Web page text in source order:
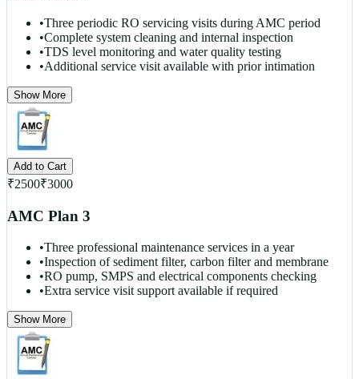
•Three periodic RO servicing visits during AMC period
•Complete system cleaning and internal inspection
•TDS level monitoring and water quality testing
•Additional service visit available with prior intimation
Show More
Add to Cart
₹2500₹3000
AMC Plan 3
•Three professional maintenance services in a year
•Inspection of sediment filter, carbon filter and membrane
•RO pump, SMPS and electrical components checking
•Extra service visit support available if required
Show More